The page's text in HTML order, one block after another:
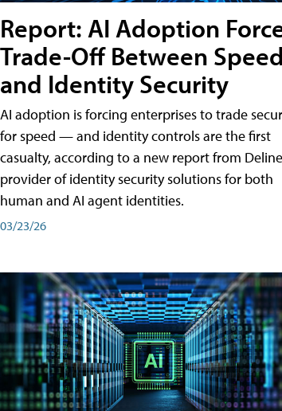
Report: AI Adoption
Trade-Off Between Speed
and Identity Security
AI adoption is forcing enterprises to trade
for speed — and identity controls are the first
casualty, according to a new report from
provider of identity security solutions for both
human and AI agent identities.
03/23/26